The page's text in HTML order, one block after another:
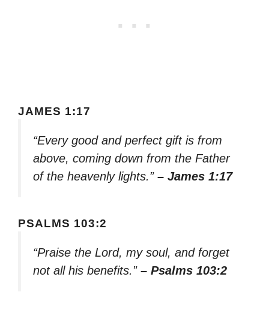
JAMES 1:17
“Every good and perfect gift is from
above, coming down from the Father
of the heavenly lights.” – James 1:17
PSALMS 103:2
“Praise the Lord, my soul, and forget
not all his benefits.” – Psalms 103:2